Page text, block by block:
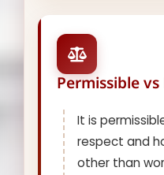
Permissible
It is
respect and
other than